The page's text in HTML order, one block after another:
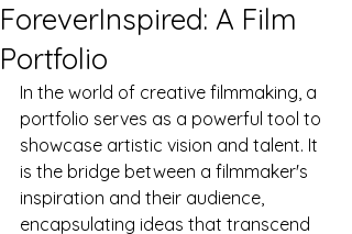
ForeverInspired: A Film
Portfolio
In the world of creative filmmaking, a
portfolio serves as a powerful tool to
showcase artistic vision and talent. It
is the bridge between a filmmaker's
inspiration and their audience,
encapsulating ideas that transcend